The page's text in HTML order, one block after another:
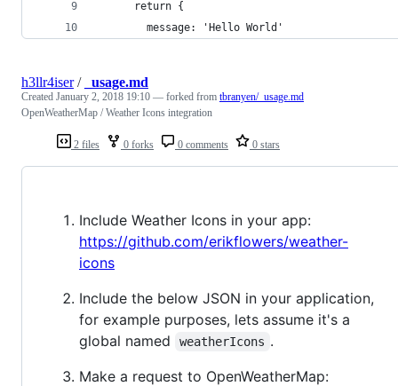
      return {
        message: 'Hello World'
2 files 0 forks 0 comments 0 stars
h3llr4iser/ _usage.md
Created January 2, 2018 19:10 — forked from tbranyen/_usage.md
OpenWeatherMap / Weather Icons integration
Include Weather Icons in your app:
https://github.com/erikflowers/weather-
icons
Include the below JSON in your application,
for example purposes, lets assume it's a
global named
weatherIcons .
Make a request to OpenWeatherMap: